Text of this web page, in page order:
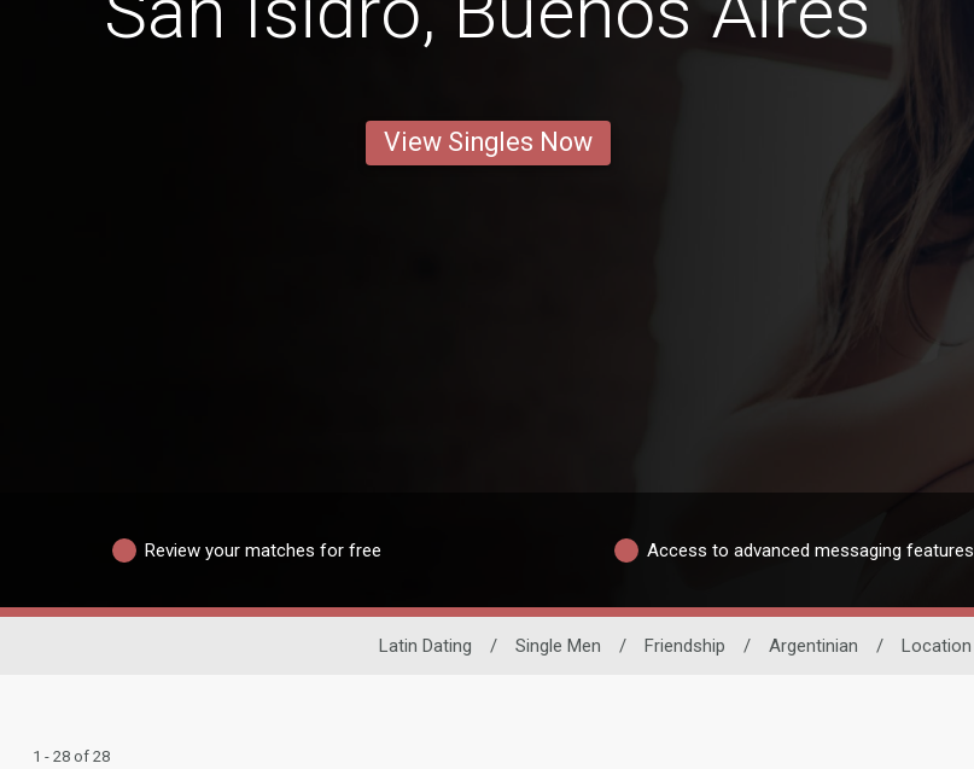
View Singles Now
Review your matches for free Access to advanced messaging features
Latin Dating / Single Men / Friendship / Argentinian / Location
1 - 28 of 28